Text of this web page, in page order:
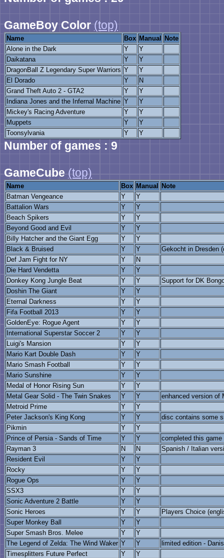
GameBoy Color (top)
Name Box Manual
Note
Alone in the Dark
Y
Y
Daikatana
Y
Y
DragonBall Z Legendary Super Warriors Y
Y
El Dorado
Y
N
Grand Theft Auto 2 - GTA2
Y
Y
Indiana Jones and the Infernal Machine Y
Y
Mickey's Racing Adventure
Y
Y
Muppets
Y
Y
Toonsylvania
Y Y
Number of games : 9
GameCube (top)
Name Box Manual
Note
Batman Vengeance
Y
Y
Battalion Wars
Y
Y
Beach Spikers
Y
Y
Beyond Good and Evil
Y
Y
Billy Hatcher and the Giant Egg
Y
Y
Black & Bruised
Y Y
Gekocht in Dresden
Def Jam Fight for NY
Y
N
Die Hard Vendetta
Y
Y
Donkey Kong Jungle Beat
Y Y
Support for DK
Doshin The Giant
Y
Y
Eternal Darkness
Y
Y
Fifa Football 2013
Y
Y
GoldenEye: Rogue Agent
Y
Y
International Superstar Soccer 2
Y
Y
Luigi's Mansion
Y
Y
Mario Kart Double Dash
Y
Y
Mario Smash Football
Y
Y
Mario Sunshine
Y
Y
Medal of Honor Rising Sun
Y
Y
Metal Gear Solid - The Twin Snakes
Y Y
enhanced version of
Metroid Prime
Y
Y
Peter Jackson's King Kong
Y Y
disc contains some
Pikmin
Y
Y
Prince of Persia - Sands of Time
Y Y
completed this game
Rayman 3
N N
Spanish / Italian
Resident Evil
Y
Y
Rocky
Y
Y
Rogue Ops
Y
Y
SSX3
Y
Y
Sonic Adventure 2 Battle
Y
Y
Sonic Heroes
Y Y
Players Choice
Super Monkey Ball
Y
Y
Super Smash Bros. Melee
Y
Y
The Legend of Zelda: The Wind Waker Y Y
limited edition -
Timesplitters Future Perfect
Y
Y